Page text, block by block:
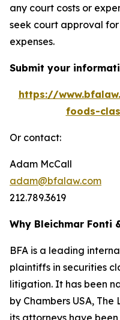
any court costs or
seek court approval
expenses.
Submit your
https://
foods-
Or contact:
Adam McCall
adam@bfalaw.com
212.789.3619
Why Bleichmar Fonti
BFA is a leading
plaintiffs in securities
litigation. It has been
by Chambers USA, The
its attorneys have